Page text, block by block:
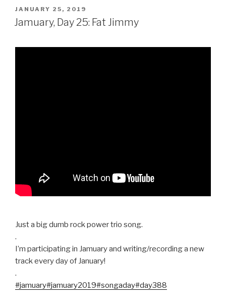
POSTED
ON
JANUARY 25, 2019
Jamuary, Day 25: Fat Jimmy
Just a big dumb rock power trio song.
.
I’m participating in Jamuary and writing/recording a new
track every day of January!
.
#jamuary#jamuary2019#songaday#day388